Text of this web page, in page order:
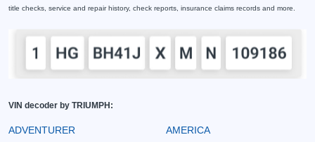
title checks, service and repair history, check reports, insurance claims records and more.
VIN decoder by TRIUMPH:
ADVENTURER AMERICA